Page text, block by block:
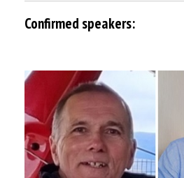
Confirmed speakers: